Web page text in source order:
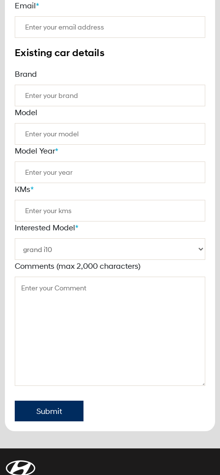
Email*
Existing car details
Brand
Model
Model Year*
KMs*
Interested Model*
Comments (max 2,000 characters)
Submit